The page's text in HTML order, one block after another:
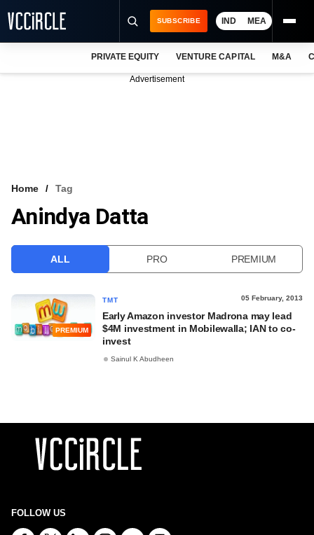
VCC INTELLIGENCE
SUBSCRIBE IND MEA
PRIVATE EQUITY VENTURE CAPITAL M&A
Advertisement
Home Tag
Anindya Datta
ALL PRO PREMIUM
PREMIUM
TMT 05 February, 2013
Early Amazon investor Madrona may lead
$4M investment in Mobilewalla; IAN to co-
invest
Sainul K Abudheen
FOLLOW US